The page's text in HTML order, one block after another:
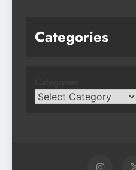
Categories